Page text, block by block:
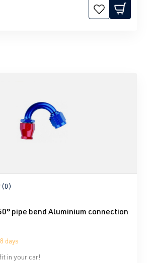
of 0 out of 5 stars
(0)
pipe bend Aluminium connection
days
in your car!